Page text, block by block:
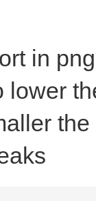
in
lower